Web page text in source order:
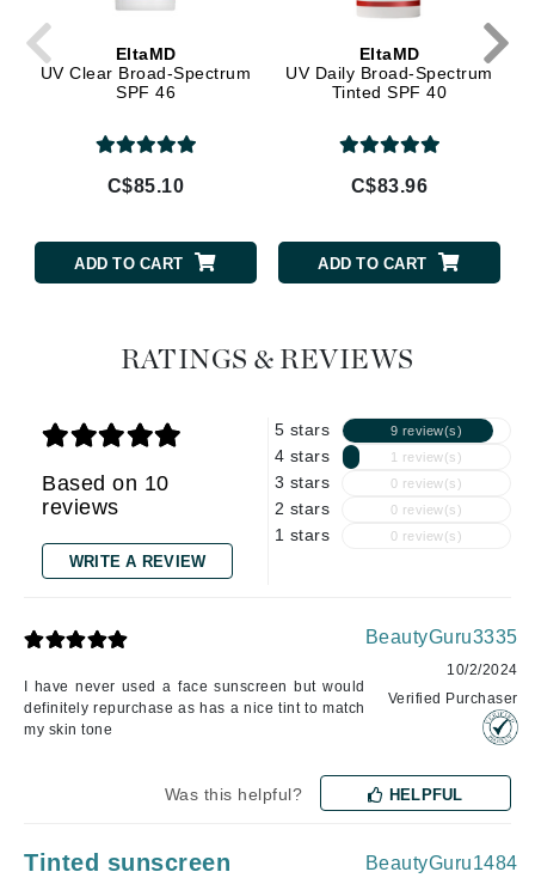
EltaMD
UV Clear Broad-Spectrum
SPF 46
C$85.10
ADD TO CART
EltaMD
UV Daily Broad-Spectrum
Tinted SPF 40
C$83.96
ADD TO CART
RATINGS & REVIEWS
Based on 10
reviews
WRITE A REVIEW
5 stars 9 review(s)
4 stars 1 review(s)
3 stars 0 review(s)
2 stars 0 review(s)
1 stars 0 review(s)
I have never used a face sunscreen but would
definitely repurchase as has a nice tint to match
my skin tone
BeautyGuru3335
10/2/2024
Verified Purchaser
Was this helpful? HELPFUL
Tinted sunscreen BeautyGuru1484